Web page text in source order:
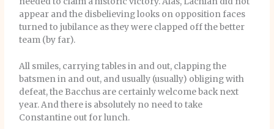
appear and the disbelieving looks on opposition faces
turned to jubilance as they were clapped off the better
team (by far).
All smiles, carrying tables in and out, clapping the
batsmen in and out, and usually (usually) obliging with
defeat, the Bacchus are certainly welcome back next
year. And there is absolutely no need to take
Constantine out for lunch.